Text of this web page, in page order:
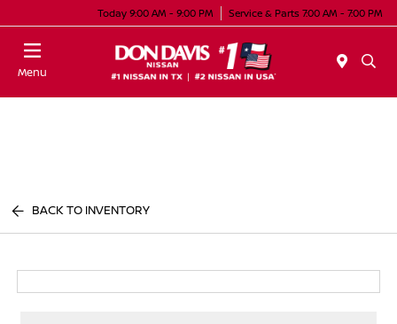
Today 9:00 AM - 9:00 PM Service & Parts 7:00 AM - 7:00 PM
Menu
BACK TO INVENTORY